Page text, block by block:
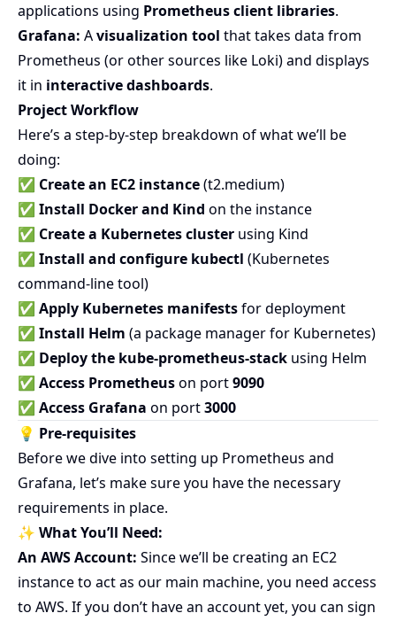
applications using Prometheus client libraries.
Grafana: Avisualization tool that takes data from
Prometheus (or other sources like Loki) and displays
it in interactive dashboards.
Project Workflow
Here’s a step-by-step breakdown of what we’ll be
doing:
✅ Create an EC2 instance(t2.medium)
✅ Install Docker and Kind on the instance
✅ Create a Kubernetes cluster using Kind
✅ Install and configure kubectl (Kubernetes
command-line tool)
✅ Apply Kubernetes manifestsfor deployment
✅ Install Helm (a package manager for Kubernetes)
✅ Deploy the kube-prometheus-stack using Helm
✅ Access Prometheuson port9090
✅ Access Grafana on port3000
💡 Pre-requisites
Before we dive into setting up Prometheus and
Grafana, let’s make sure you have the necessary
requirements in place.
✨ What You’ll Need:
An AWS Account: Since we’ll be creating an EC2
instance to act as our main machine, you need access
to AWS. If you don’t have an account yet, you can sign